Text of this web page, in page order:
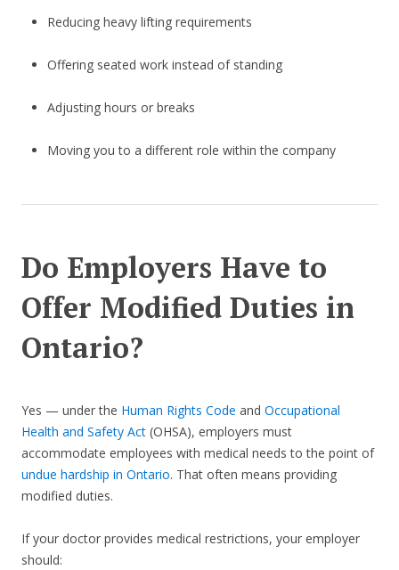
Reducing heavy lifting requirements
Offering seated work instead of standing
Adjusting hours or breaks
Moving you to a different role within the company
Do Employers Have to
Offer Modified Duties in
Ontario?
Yes — under the Human Rights Code and Occupational
Health and Safety Act (OHSA), employers must
accommodate employees with medical needs to the point of
undue hardship in Ontario. That often means providing
modified duties.
If your doctor provides medical restrictions, your employer
should: